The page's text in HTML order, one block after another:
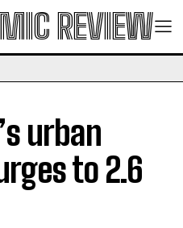
REVIEW
urban
to 2.6